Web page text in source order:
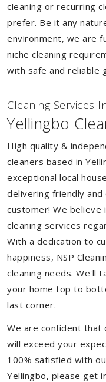
cleaning or recurring
prefer. Be it any
environment, we are
niche cleaning
with safe and reliable
Cleaning Services
Yellingbo
High quality &
cleaners based in
exceptional local
delivering friendly
customer! We
cleaning services
With a dedication to
happiness, NSP
cleaning needs. We'll
your home top to
last corner.
We are confident that
will exceed your
100% satisfied with
Yellingbo, please get